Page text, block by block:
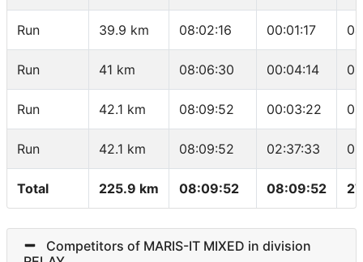
Run 39.9 km 08:02:16 00:01:17
Run 41 km 08:06:30 00:04:14
Run 42.1 km 08:09:52 00:03:22
Run 42.1 km 08:09:52 02:37:33
Total 225.9 km 08:09:52 08:09:52
Competitors of MARIS-IT MIXED in division